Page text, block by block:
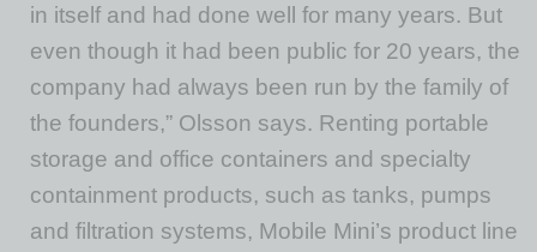
in itself and had done well for many years. But
even though it had been public for 20 years, the
company had always been run by the family of
the founders,” Olsson says. Renting portable
storage and office containers and specialty
containment products, such as tanks, pumps
and filtration systems, Mobile Mini’s product line